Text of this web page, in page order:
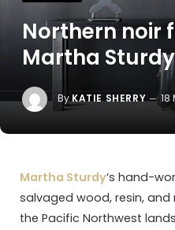
Northern noir
Martha Sturdy
ByKATIE SHERRY 18
Martha Sturdy‘s hand-
salvaged wood, resin,
the Pacific Northwest